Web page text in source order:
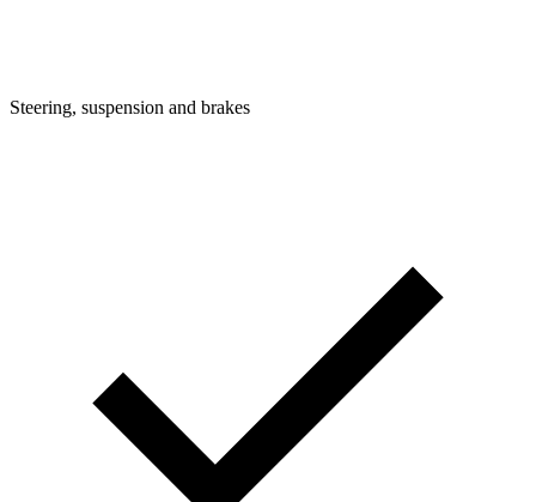
Steering, suspension and brakes